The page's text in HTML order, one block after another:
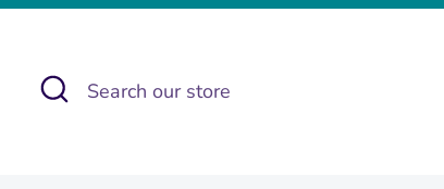
Skip
contentSearch
Search